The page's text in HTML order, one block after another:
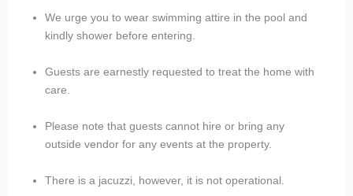
We urge you to wear swimming attire in the pool and
kindly shower before entering.
Guests are earnestly requested to treat the home with
care.
Please note that guests cannot hire or bring any
outside vendor for any events at the property.
There is a jacuzzi, however, it is not operational.